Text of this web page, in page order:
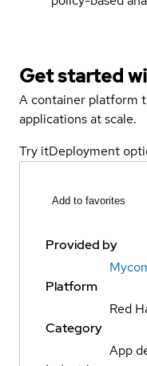
Get started
A container platform
applications at scale.
Try itDeployment
Add to favorites
Provided by
Platform
Red
Category
App